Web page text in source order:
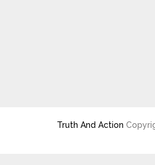
Truth And Action